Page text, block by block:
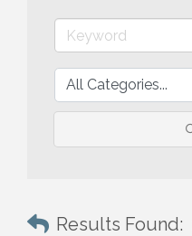
Results Found: